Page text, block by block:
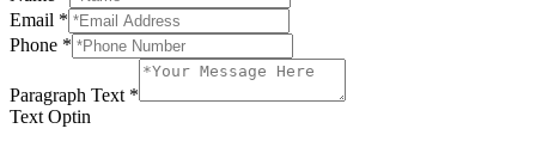
Email *
Phone *
Paragraph Text *
Text Optin